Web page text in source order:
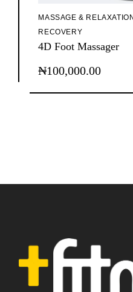
MASSAGE & RELAXATION
RECOVERY
4D Foot Massager
₦100,000.00